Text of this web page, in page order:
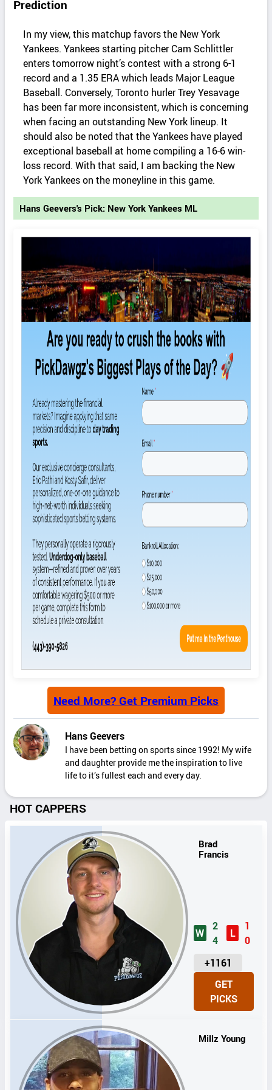
Prediction
In my view, this matchup favors the New York
Yankees. Yankees starting pitcher Cam Schlittler
enters tomorrow night’s contest with a strong 6-1
record and a 1.35 ERA which leads Major League
Baseball. Conversely, Toronto hurler Trey Yesavage
has been far more inconsistent, which is concerning
when facing an outstanding New York lineup. It
should also be noted that the Yankees have played
exceptional baseball at home compiling a 16-6 win-
loss record. With that said, I am backing the New
York Yankees on the moneyline in this game.
Hans Geevers's Pick: New York Yankees ML
Need More? Get Premium Picks
Hans Geevers
I have been betting on sports since 1992! My wife
and daughter provide me the inspiration to live
life to it’s fullest each and every day.
HOT CAPPERS
Brad
Francis
W
2
4
L
1
0
+1161
U
I
T
GET
PICKS
Millz Young